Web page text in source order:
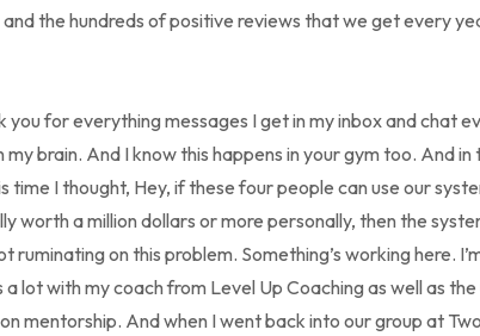
the hundreds of positive reviews that we get every
you for everything messages I get in my inbox and chat
my brain. And I know this happens in your gym too. And
time I thought, Hey, if these four people can use our
worth a million dollars or more personally, then the
ruminating on this problem. Something’s working here.
a lot with my coach from Level Up Coaching as well as
mentorship. And when I went back into our group at